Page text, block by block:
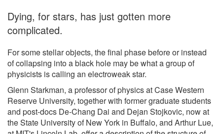
Dying, for stars, has just gotten more
complicated.
For some stellar objects, the final phase before or instead
of collapsing into a black hole may be what a group of
physicists is calling an electroweak star.
Glenn Starkman, a professor of physics at Case Western
Reserve University, together with former graduate students
and post-docs De-Chang Dai and Dejan Stojkovic, now at
the State University of New York in Buffalo, and Arthur Lue,